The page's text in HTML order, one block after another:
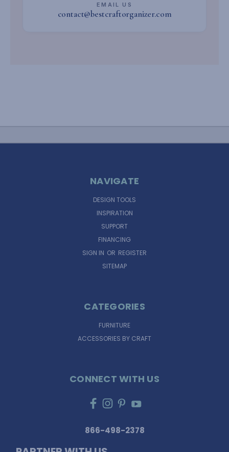
EMAIL US
contact@bestcraftorganizer.com
NAVIGATE
DESIGN TOOLS
INSPIRATION
SUPPORT
FINANCING
SIGN IN OR REGISTER
SITEMAP
CATEGORIES
FURNITURE
ACCESSORIES BY CRAFT
CONNECT WITH US
866-498-2378